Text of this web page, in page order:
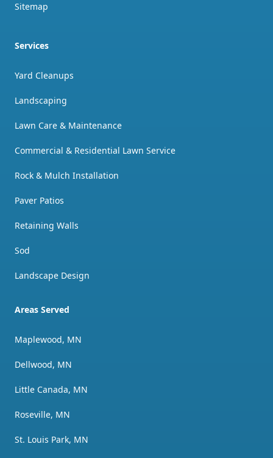
Sitemap
Services
Yard Cleanups
Landscaping
Lawn Care & Maintenance
Commercial & Residential Lawn Service
Rock & Mulch Installation
Paver Patios
Retaining Walls
Sod
Landscape Design
Areas Served
Maplewood, MN
Dellwood, MN
Little Canada, MN
Roseville, MN
St. Louis Park, MN